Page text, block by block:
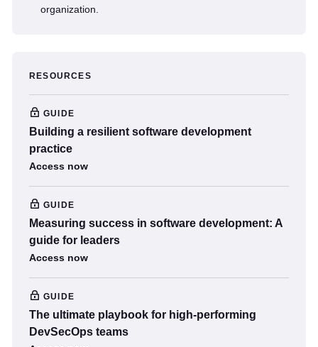
organization.
RESOURCES
GUIDE
Building a resilient software development
practice
Access now
GUIDE
Measuring success in software development: A
guide for leaders
Access now
GUIDE
The ultimate playbook for high-performing
DevSecOps teams